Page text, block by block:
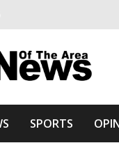
Haven
SPORTS